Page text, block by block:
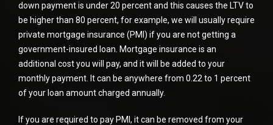
down payment is under 20 percent and this causes the LTV to
be higher than 80 percent, for example, we will usually require
private mortgage insurance (PMI) if you are not getting a
government-insured loan. Mortgage insurance is an
additional cost you will pay, and it will be added to your
monthly payment. It can be anywhere from 0.22 to 1 percent
of your loan amount charged annually.
If you are required to pay PMI, it can be removed from your